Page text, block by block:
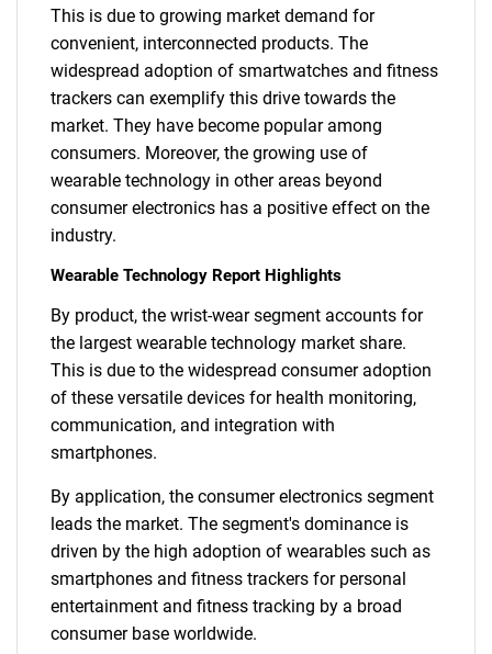
This is due to growing market demand for
convenient, interconnected products. The
widespread adoption of smartwatches and fitness
trackers can exemplify this drive towards the
market. They have become popular among
consumers. Moreover, the growing use of
wearable technology in other areas beyond
consumer electronics has a positive effect on the
industry.
Wearable Technology Report Highlights
By product, the wrist-wear segment accounts for
the largest wearable technology market share.
This is due to the widespread consumer adoption
of these versatile devices for health monitoring,
communication, and integration with
smartphones.
By application, the consumer electronics segment
leads the market. The segment's dominance is
driven by the high adoption of wearables such as
smartphones and fitness trackers for personal
entertainment and fitness tracking by a broad
consumer base worldwide.